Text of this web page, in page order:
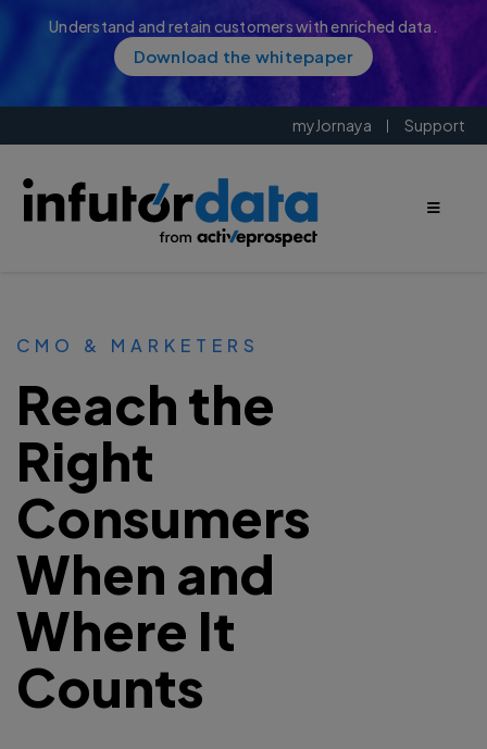
Understand and retain customers with enriched data.
Download the whitepaper
myJornaya Support
CMO & MARKETERS
Reach the
Right
Consumers
When and
Where It
Counts